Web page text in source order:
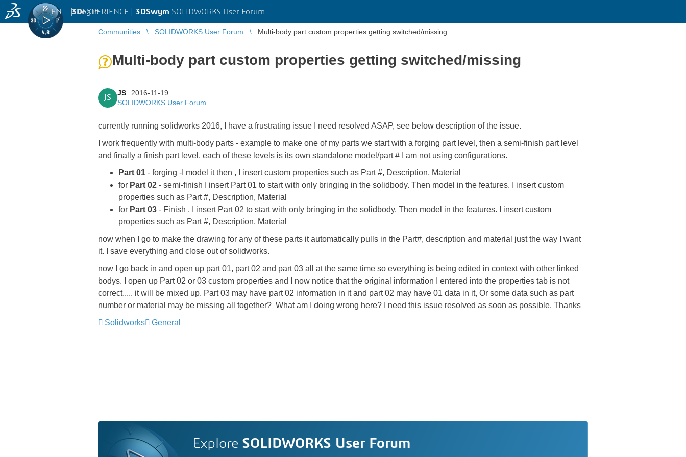
3DEXPERIENCE | 3DSwym SOLIDWORKS User Forum
EN | Log in
Communities SOLIDWORKS User Forum Multi-body part custom properties getting switched/missing
Multi-body part custom properties getting switched/missing
JS
JS
2016-11-19
SOLIDWORKS User Forum
currently running solidworks 2016, I have a frustrating issue I need resolved ASAP, see below description of the issue.
I work frequently with multi-body parts - example to make one of my parts we start with a forging part level, then a semi-finish part level
and finally a finish part level. each of these levels is its own standalone model/part # I am not using configurations.
Part 01 - forging -I model it then , I insert custom properties such as Part #, Description, Material
for Part 02 - semi-finish I insert Part 01 to start with only bringing in the solidbody. Then model in the features. I insert custom
properties such as Part #, Description, Material
for Part 03 - Finish , I insert Part 02 to start with only bringing in the solidbody. Then model in the features. I insert custom
properties such as Part #, Description, Material
now when I go to make the drawing for any of these parts it automatically pulls in the Part#, description and material just the way I want
it. I save everything and close out of solidworks.
now I go back in and open up part 01, part 02 and part 03 all at the same time so everything is being edited in context with other linked
bodys. I open up Part 02 or 03 custom properties and I now notice that the original information I entered into the properties tab is not
correct..... it will be mixed up. Part 03 may have part 02 information in it and part 02 may have 01 data in it, Or some data such as part
number or material may be missing all together? What am I doing wrong here? I need this issue resolved as soon as possible. Thanks
Solidworks
General
Explore SOLIDWORKS User Forum